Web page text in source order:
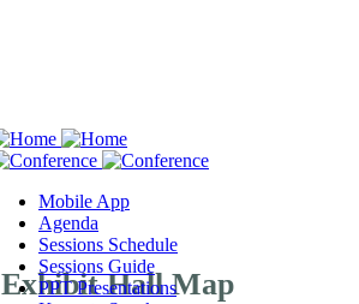
Exhibit Hall Map
Mobile App
Agenda
Sessions Schedule
Sessions Guide
PPT Presentations